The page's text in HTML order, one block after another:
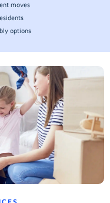
moves
options